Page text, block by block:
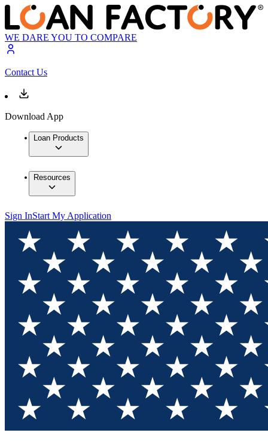
WE DARE YOU TO COMPARE
Contact Us
Download App
Loan Products
Resources
Sign InStart My Application